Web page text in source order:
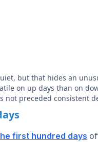
but that hides an
on up days than on
preceded consistent
first hundred days